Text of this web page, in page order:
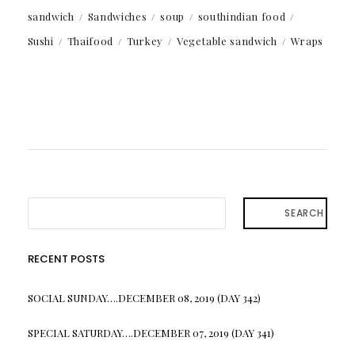
sandwich
Sandwiches soup
southindian food
Sushi
Thaifood Turkey Vegetable sandwich Wraps
SEARCH
RECENT POSTS
SOCIAL SUNDAY….DECEMBER 08, 2019 (DAY 342)
SPECIAL SATURDAY….DECEMBER 07, 2019 (DAY 341)